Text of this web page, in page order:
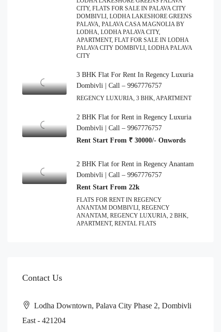
CITY, FLATS FOR SALE IN PALAVA CITY
DOMBIVLI, LODHA LAKESHORE GREENS
PALAVA, PALAVA CASA MAGNOLIA BY
LODHA, LODHA PALAVA CITY,
APARTMENT, FLAT FOR SALE IN LODHA
PALAVA CITY DOMBIVLI, LODHA PALAVA
CITY
3 BHK Flat For Rent In Regency Luxuria
Dombivli | Call – 9967776757
REGENCY LUXURIA, 3 BHK, APARTMENT
2 BHK Flat for Rent in Regency Luxuria
Dombivli | Call – 9967776757
Rent Start From ₹ 30000/- Onwords
2 BHK Flat for Rent in Regency Anantam
Dombivli | Call – 9967776757
Rent Start From 22k
FLATS FOR RENT IN REGENCY
ANANTAM DOMBIVLI, REGENCY
ANANTAM, REGENCY LUXURIA, 2 BHK,
APARTMENT, RENTAL FLATS
Contact Us
Lodha Downtown, Palava City Phase 2, Dombivli
East - 421204